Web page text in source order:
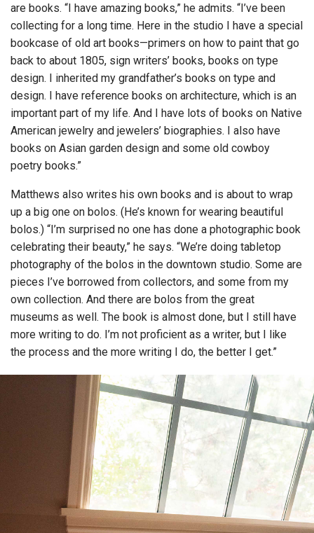
are books. “I have amazing books,” he admits. “I’ve been
collecting for a long time. Here in the studio I have a special
bookcase of old art books—primers on how to paint that go
back to about 1805, sign writers’ books, books on type
design. I inherited my grandfather’s books on type and
design. I have reference books on architecture, which is an
important part of my life. And I have lots of books on Native
American jewelry and jewelers’ biographies. I also have
books on Asian garden design and some old cowboy
poetry books.”
Matthews also writes his own books and is about to wrap
up a big one on bolos. (He’s known for wearing beautiful
bolos.) “I’m surprised no one has done a photographic book
celebrating their beauty,” he says. “We’re doing tabletop
photography of the bolos in the downtown studio. Some are
pieces I’ve borrowed from collectors, and some from my
own collection. And there are bolos from the great
museums as well. The book is almost done, but I still have
more writing to do. I’m not proficient as a writer, but I like
the process and the more writing I do, the better I get.”